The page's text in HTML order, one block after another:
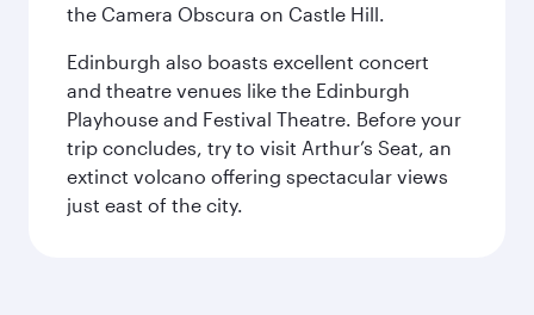
the Camera Obscura on Castle Hill.
Edinburgh also boasts excellent concert
and theatre venues like the Edinburgh
Playhouse and Festival Theatre. Before your
trip concludes, try to visit Arthur’s Seat, an
extinct volcano offering spectacular views
just east of the city.